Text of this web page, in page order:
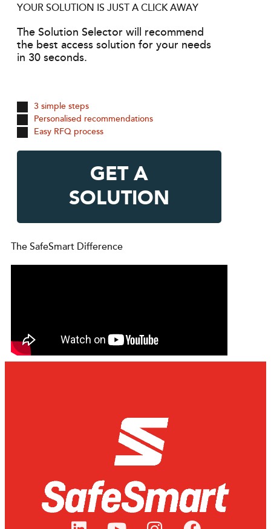
YOUR SOLUTION IS JUST A CLICK AWAY
The Solution Selector will recommend
the best access solution for your needs
in 30 seconds.
3 simple steps
Personalised recommendations
Easy RFQ process
GET A
SOLUTION
The SafeSmart Difference